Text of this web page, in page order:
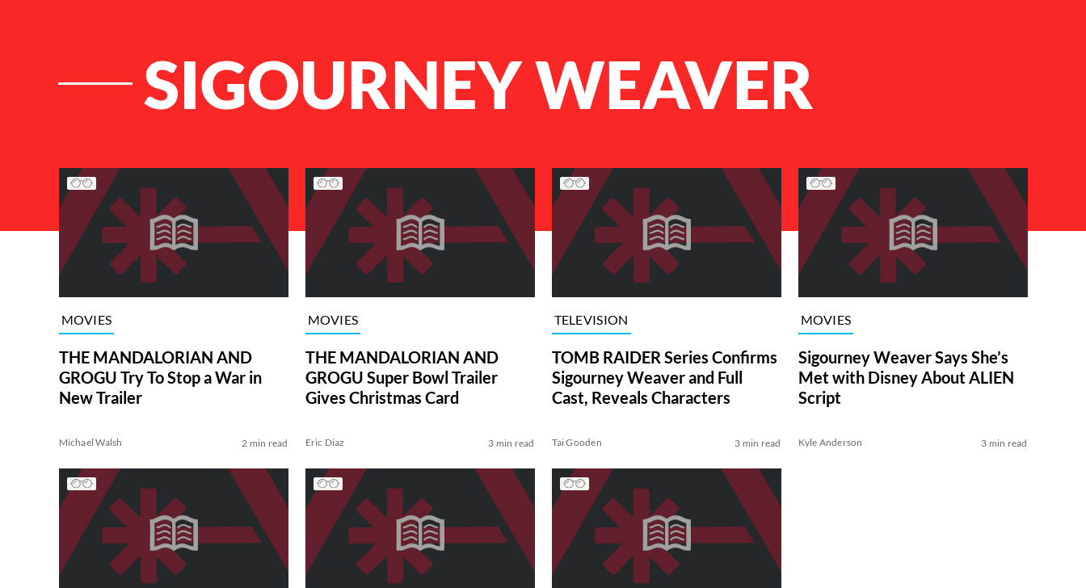
SIGOURNEY WEAVER
List of Articles
MOVIES
THE MANDALORIAN AND
GROGU Try To Stop a War in
New Trailer
Michael Walsh 2 min read
MOVIES
THE MANDALORIAN AND
GROGU Super Bowl Trailer
Gives Christmas Card
Eric Diaz 3 min read
TELEVISION
TOMB RAIDER Series Confirms
Sigourney Weaver and Full
Cast, Reveals Characters
Tai Gooden 3 min read
MOVIES
Sigourney Weaver Says She’s
Met with Disney About ALIEN
Script
Kyle Anderson 3 min read